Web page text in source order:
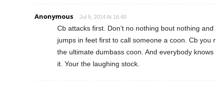
Anonymous Jul 9, 2014 At 16:40
Cb attacks first. Don’t no nothing bout nothing and
jumps in feet first to call someone a coon. Cb you r
the ultimate dumbass coon. And everybody knows
it. Your the laughing stock.